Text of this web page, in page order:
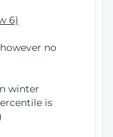
6)
no
winter
is